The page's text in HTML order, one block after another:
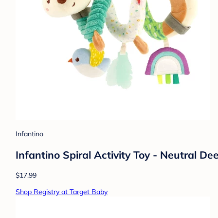
Infantino
Infantino Spiral Activity Toy - Neutral
$17.99
Shop Registry at Target Baby